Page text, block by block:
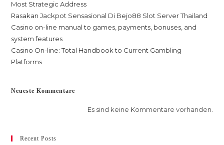
Most Strategic Address
Rasakan Jackpot Sensasional Di Bejo88 Slot Server Thailand
Casino on-line manual to games, payments, bonuses, and
system features
Casino On-line: Total Handbook to Current Gambling
Platforms
Neueste Kommentare
Es sind keine Kommentare vorhanden.
Recent Posts